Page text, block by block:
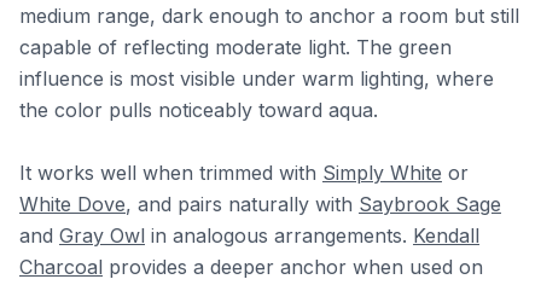
medium range, dark enough to anchor a room but still
capable of reflecting moderate light. The green
influence is most visible under warm lighting, where
the color pulls noticeably toward aqua.
It works well when trimmed with Simply White or
White Dove, and pairs naturally with Saybrook Sage
and Gray Owl in analogous arrangements. Kendall
Charcoal provides a deeper anchor when used on